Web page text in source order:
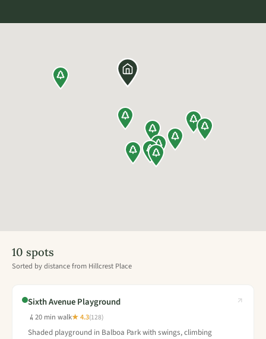
10 spots
Sorted by distance from Hillcrest Place
Sixth Avenue Playground
20 min walk★ 4.3(128)
Shaded playground in Balboa Park with swings, climbing